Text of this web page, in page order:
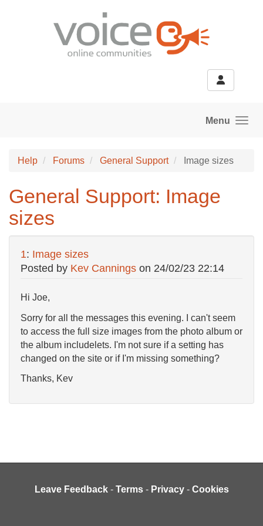
Menu
Help Forums General Support Image sizes
General Support: Image
sizes
1: Image sizes
Posted by Kev Cannings on 24/02/23 22:14
Hi Joe,
Sorry for all the messages this evening. I can't seem
to access the full size images from the photo album or
the album includelets. I'm not sure if a setting has
changed on the site or if I'm missing something?
Thanks, Kev
Leave Feedback - Terms - Privacy - Cookies